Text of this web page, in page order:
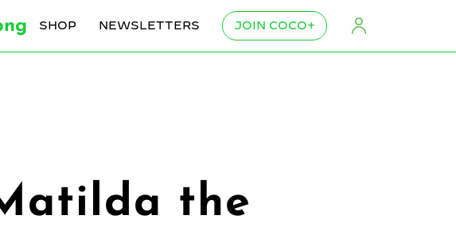
SHOP NEWSLETTERS JOIN COCO+
the